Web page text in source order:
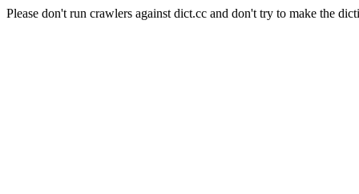
Please don't run crawlers against dict.cc and don't try to make the